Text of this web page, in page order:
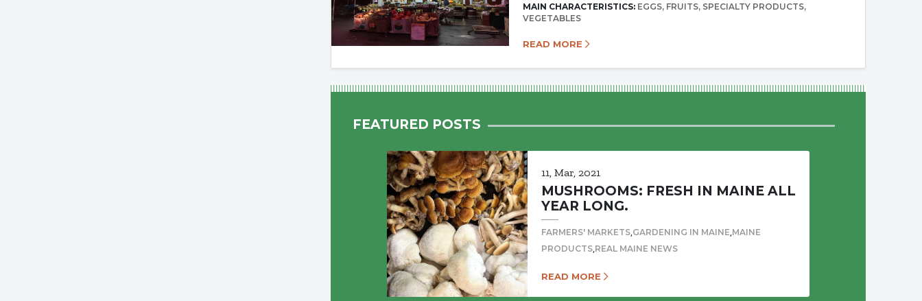
MAIN CHARACTERISTICS: EGGS FRUITS SPECIALTY PRODUCTS
VEGETABLES
READ MORE
FEATURED POSTS
11, Mar, 2021
MUSHROOMS: FRESH IN MAINE ALL
YEAR LONG.
FARMERS' MARKETS GARDENING IN MAINE MAINE
PRODUCTS REAL MAINE NEWS
READ MORE